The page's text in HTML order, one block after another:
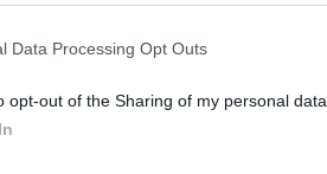
Data Processing Opt Outs
opt-out of the Sharing of my personal data.